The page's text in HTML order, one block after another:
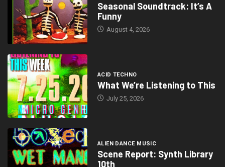
Seasonal Soundtrack: It’s A
Funny
August 4, 2026
ACID TECHNO
What We’re Listening to This
July 25, 2026
ALIEN DANCE MUSIC
Scene Report: Synth Library
10th